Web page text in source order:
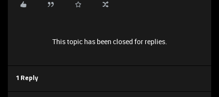
This topic has been closed for replies.
1 Reply